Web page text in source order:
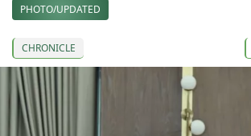
PHOTO/UPDATED
CHRONICLE